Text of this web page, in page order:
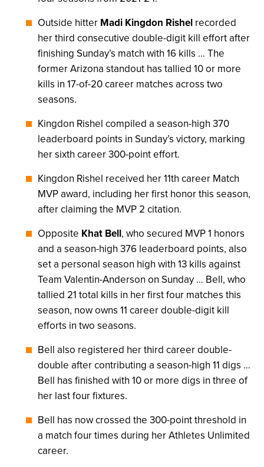
Outside hitter Madi Kingdon Rishel recorded
her third consecutive double-digit kill effort after
finishing Sunday’s match with 16 kills … The
former Arizona standout has tallied 10 or more
kills in 17-of-20 career matches across two
seasons.
Kingdon Rishel compiled a season-high 370
leaderboard points in Sunday’s victory, marking
her sixth career 300-point effort.
Kingdon Rishel received her 11th career Match
MVP award, including her first honor this season,
after claiming the MVP 2 citation.
Opposite Khat Bell, who secured MVP 1 honors
and a season-high 376 leaderboard points, also
set a personal season high with 13 kills against
Team Valentin-Anderson on Sunday … Bell, who
tallied 21 total kills in her first four matches this
season, now owns 11 career double-digit kill
efforts in two seasons.
Bell also registered her third career double-
double after contributing a season-high 11 digs …
Bell has finished with 10 or more digs in three of
her last four fixtures.
Bell has now crossed the 300-point threshold in
a match four times during her Athletes Unlimited
career.